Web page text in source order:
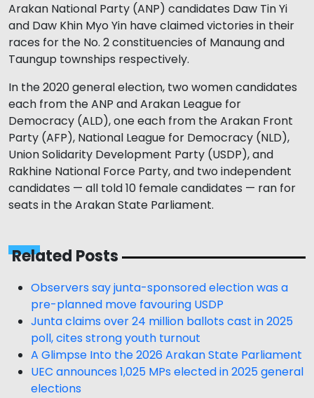
Arakan National Party (ANP) candidates Daw Tin Yi
and Daw Khin Myo Yin have claimed victories in their
races for the No. 2 constituencies of Manaung and
Taungup townships respectively.
In the 2020 general election, two women candidates
each from the ANP and Arakan League for
Democracy (ALD), one each from the Arakan Front
Party (AFP), National League for Democracy (NLD),
Union Solidarity Development Party (USDP), and
Rakhine National Force Party, and two independent
candidates — all told 10 female candidates — ran for
seats in the Arakan State Parliament.
Related Posts
Observers say junta-sponsored election was a
pre-planned move favouring USDP
Junta claims over 24 million ballots cast in 2025
poll, cites strong youth turnout
A Glimpse Into the 2026 Arakan State Parliament
UEC announces 1,025 MPs elected in 2025 general
elections